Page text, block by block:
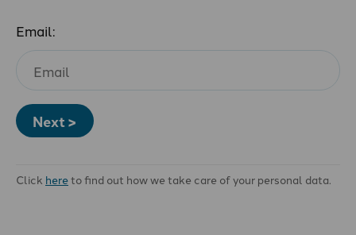
Email:
Next >
Click hereto find out how we take care of your personal data.